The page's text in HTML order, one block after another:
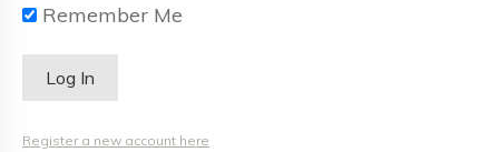
Remember Me
Register a new account here